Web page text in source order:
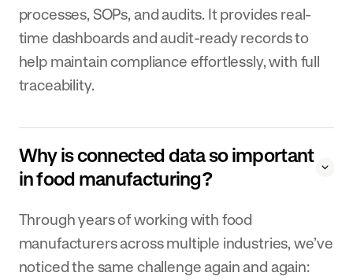
processes, SOPs, and audits. It provides real-
time dashboards and audit-ready records to
help maintain compliance effortlessly, with full
traceability.
Why is connected data so important
in food manufacturing?
Through years of working with food
manufacturers across multiple industries, we’ve
noticed the same challenge again and again: